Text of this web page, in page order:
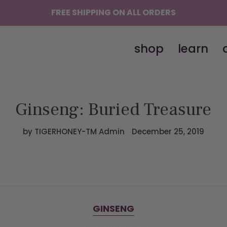
FREE SHIPPING ON ALL ORDERS
shop learn
Ginseng: Buried Treasure
by TIGERHONEY-TM Admin December 25, 2019
GINSENG